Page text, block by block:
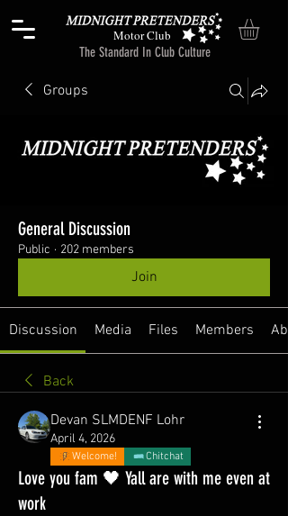
The Standard In Club Culture
Motor Club
Groups
General Discussion
Public · 202 members
Join
Discussion Media Files Members
Back
Devan SLMDENF Lohr
April 4, 2026
Welcome! Chitchat
Love you fam 🖤 Yall are with me even at
work